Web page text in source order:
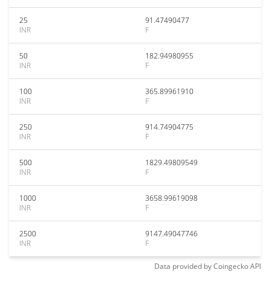
25
INR
91.47490477
F
50
INR
182.94980955
F
100
INR
365.89961910
F
250
INR
914.74904775
F
500
INR
1829.49809549
F
1000
INR
3658.99619098
F
2500
INR
9147.49047746
F
Data provided byCoingeckoAPI